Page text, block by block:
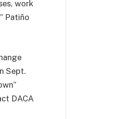
work
Patiño
Sept.
DACA